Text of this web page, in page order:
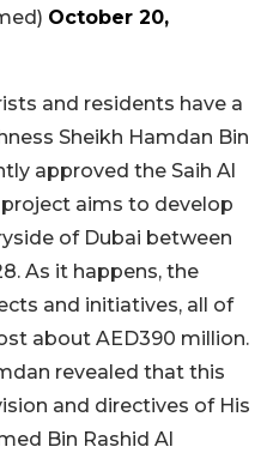
October 20,
and residents have a
Sheikh Hamdan Bin
approved the Saih Al
project aims to develop
of Dubai between
As it happens, the
and initiatives, all of
about AED390 million.
revealed that this
and directives of His
Bin Rashid Al